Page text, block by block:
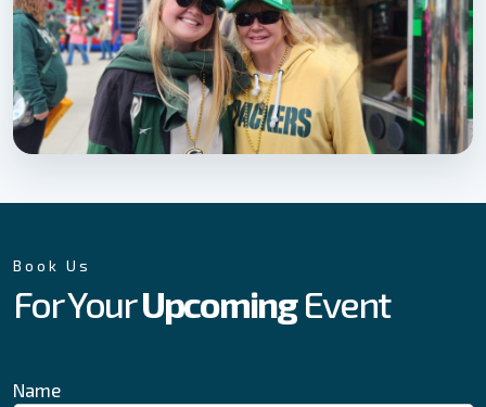
Book Us
For YourUpcomingEvent
Name